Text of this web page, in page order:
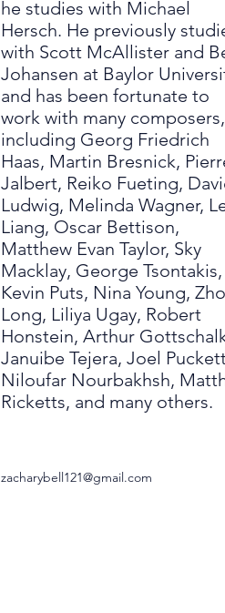
he studies with Michael
Hersch. He previously
with Scott McAllister and
Johansen at Baylor
and has been fortunate to
work with many composers,
including Georg Friedrich
Haas, Martin Bresnick,
Jalbert, Reiko Fueting,
Ludwig, Melinda Wagner,
Liang, Oscar Bettison,
Matthew Evan Taylor, Sky
Macklay, George Tsontakis,
Kevin Puts, Nina Young,
Long, Liliya Ugay, Robert
Honstein, Arthur
Januibe Tejera, Joel
Niloufar Nourbakhsh,
Ricketts, and many others.
zacharybell121@gmail.com